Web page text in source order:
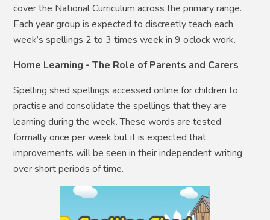
cover the National Curriculum across the primary range.
Each year group is expected to discreetly teach each
week’s spellings 2 to 3 times week in 9 o’clock work.
Home Learning - The Role of Parents and Carers
Spelling shed spellings accessed online for children to
practise and consolidate the spellings that they are
learning during the week. These words are tested
formally once per week but it is expected that
improvements will be seen in their independent writing
over short periods of time.